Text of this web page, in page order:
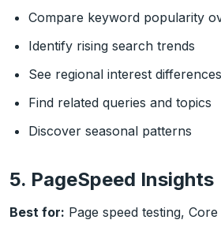
Compare keyword popularity
Identify rising search trends
See regional interest differences
Find related queries and topics
Discover seasonal patterns
5. PageSpeed Insights
Best for: Page speed testing,